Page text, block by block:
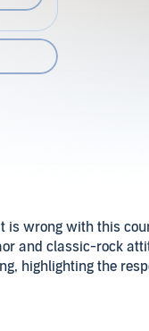
is wrong with this
and classic-rock
highlighting the